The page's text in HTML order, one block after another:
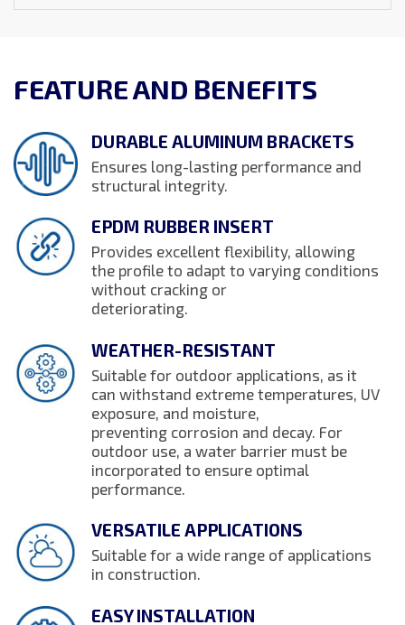
FEATURE AND BENEFITS
DURABLE ALUMINUM BRACKETS
Ensures long-lasting performance and
structural integrity.
EPDM RUBBER INSERT
Provides excellent flexibility, allowing
the profile to adapt to varying conditions
without cracking or
deteriorating.
WEATHER-RESISTANT
Suitable for outdoor applications, as it
can withstand extreme temperatures, UV
exposure, and moisture,
preventing corrosion and decay. For
outdoor use, a water barrier must be
incorporated to ensure optimal
performance.
VERSATILE APPLICATIONS
Suitable for a wide range of applications
in construction.
EASY INSTALLATION